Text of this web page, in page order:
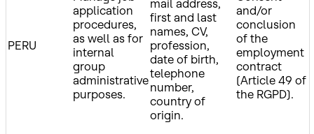
PERU
application
procedures,
as well as for
internal
group
administrative
purposes.
mail address,
first and last
names, CV,
profession,
date of birth,
telephone
number,
country of
origin.
and/or
conclusion
of the
employment
contract
(Article 49 of
the RGPD).